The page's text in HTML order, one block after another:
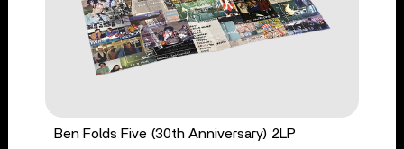
Ben Folds Five (30th Anniversary) 2LP